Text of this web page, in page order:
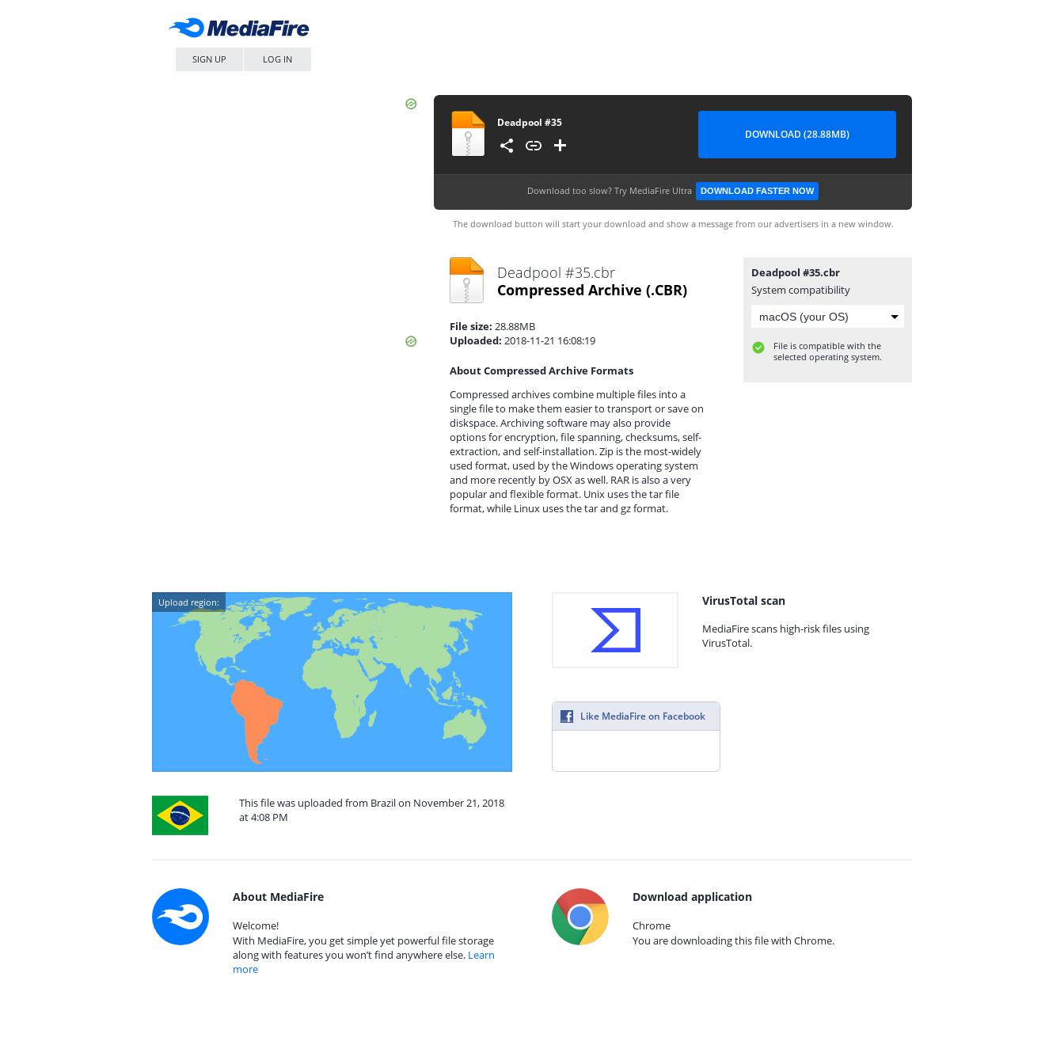
SIGN UP LOG IN
Deadpool #35
DOWNLOAD (28.88MB)
Download too slow? Try MediaFire Ultra DOWNLOAD FASTER NOW
The download button will start your download and show a message from our advertisers in a new window.
Deadpool #35.cbr
Compressed Archive (.CBR)
File size: 28.88MB
Uploaded: 2018-11-21 16:08:19
About Compressed Archive Formats
Compressed archives combine multiple files into a
single file to make them easier to transport or save on
diskspace. Archiving software may also provide
options for encryption, file spanning, checksums, self-
extraction, and self-installation. Zip is the most-widely
used format, used by the Windows operating system
and more recently by OSX as well. RAR is also a very
popular and flexible format. Unix uses the tar file
format, while Linux uses the tar and gz format.
Deadpool #35.cbr
System compatibility
File is compatible with the
selected operating system.
Upload region:
This file was uploaded from Brazil on November 21, 2018
at 4:08 PM
VirusTotal scan
MediaFire scans high-risk files using
VirusTotal.
Like MediaFire on Facebook
About MediaFire
Welcome!
With MediaFire, you get simple yet powerful file storage
along with features you won’t find anywhere else. Learn
more
Download application
Chrome
You are downloading this file with Chrome.